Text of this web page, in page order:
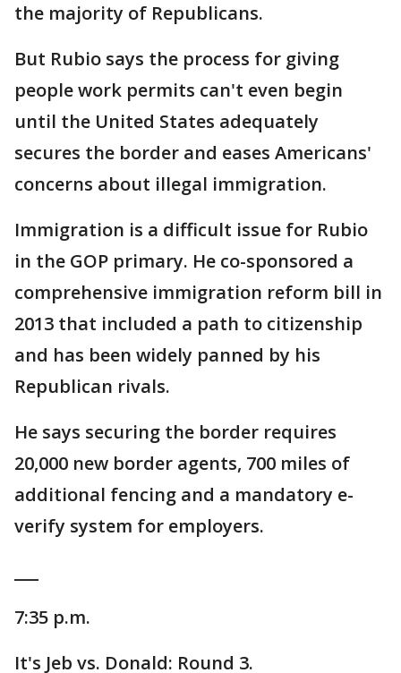
the majority of Republicans.
But Rubio says the process for giving
people work permits can't even begin
until the United States adequately
secures the border and eases Americans'
concerns about illegal immigration.
Immigration is a difficult issue for Rubio
in the GOP primary. He co-sponsored a
comprehensive immigration reform bill in
2013 that included a path to citizenship
and has been widely panned by his
Republican rivals.
He says securing the border requires
20,000 new border agents, 700 miles of
additional fencing and a mandatory e-
verify system for employers.
7:35 p.m.
It's Jeb vs. Donald: Round 3.